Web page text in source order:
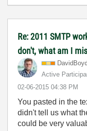
Re: 2011 SMTP
don't, what am I
Active
‎02-06-2015 04:38 PM
You pasted in the
didn't tell us what
could be very